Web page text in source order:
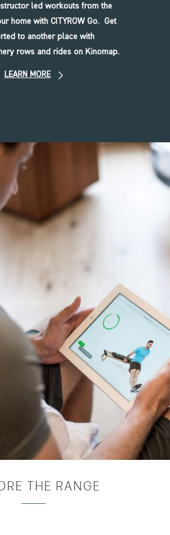
led workouts from the
home with CITYROW Go. Get
to another place with
rows and rides on Kinomap.
LEARN MORE
THE RANGE